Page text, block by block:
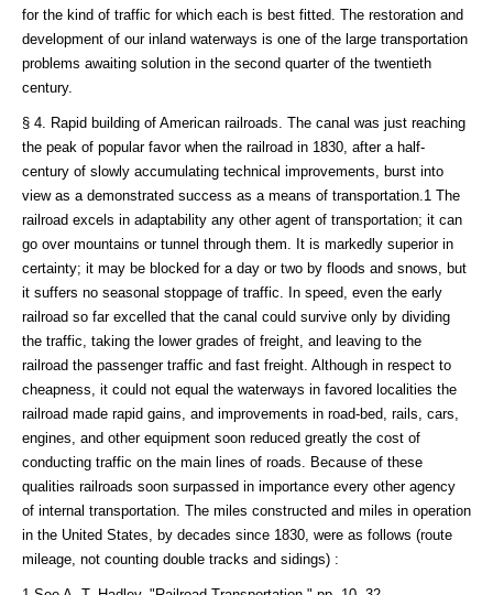
for the kind of traffic for which each is best fitted. The restoration and
development of our inland waterways is one of the large transportation
problems awaiting solution in the second quarter of the twentieth
century.
§ 4. Rapid building of American railroads. The canal was just reaching
the peak of popular favor when the railroad in 1830, after a half-
century of slowly accumulating technical improvements, burst into
view as a demonstrated success as a means of transportation.1 The
railroad excels in adaptability any other agent of transportation; it can
go over mountains or tunnel through them. It is markedly superior in
certainty; it may be blocked for a day or two by floods and snows, but
it suffers no seasonal stoppage of traffic. In speed, even the early
railroad so far excelled that the canal could survive only by dividing
the traffic, taking the lower grades of freight, and leaving to the
railroad the passenger traffic and fast freight. Although in respect to
cheapness, it could not equal the waterways in favored localities the
railroad made rapid gains, and improvements in road-bed, rails, cars,
engines, and other equipment soon reduced greatly the cost of
conducting traffic on the main lines of roads. Because of these
qualities railroads soon surpassed in importance every other agency
of internal transportation. The miles constructed and miles in operation
in the United States, by decades since 1830, were as follows (route
mileage, not counting double tracks and sidings) :